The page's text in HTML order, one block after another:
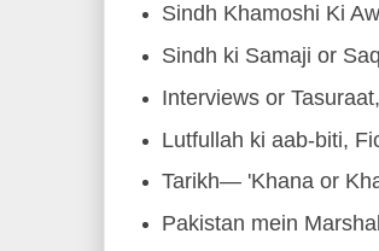
Sindh Khamoshi Ki
Sindh ki Samaji or
Interviews or
Lutfullah ki aab-biti,
Tarikh— 'Khana or
Pakistan mein